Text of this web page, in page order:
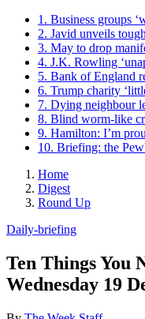
1. Business groups
2. Javid unveils
3. May to drop
4. J.K. Rowling
5. Bank of England
6. Trump charity
7. Dying neighbour
8. Blind worm-like
9. Hamilton: I’m
10. Briefing: the
Home
Digest
Round Up
Daily-briefing
Ten Things You
Wednesday 19